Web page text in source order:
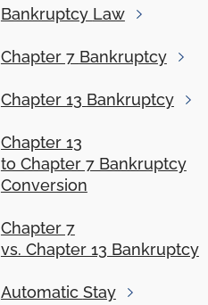
Bankruptcy Law
Chapter 7 Bankruptcy
Chapter 13 Bankruptcy
Chapter 13
to Chapter 7 Bankruptcy
Conversion
Chapter 7
vs. Chapter 13 Bankruptcy
Automatic Stay